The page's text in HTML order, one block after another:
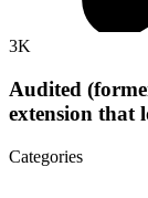
3K
Audited
extension that
Categories